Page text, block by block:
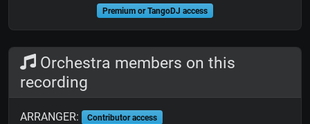
Premium or TangoDJ access
Orchestra members on this
recording
ARRANGER: Contributor access